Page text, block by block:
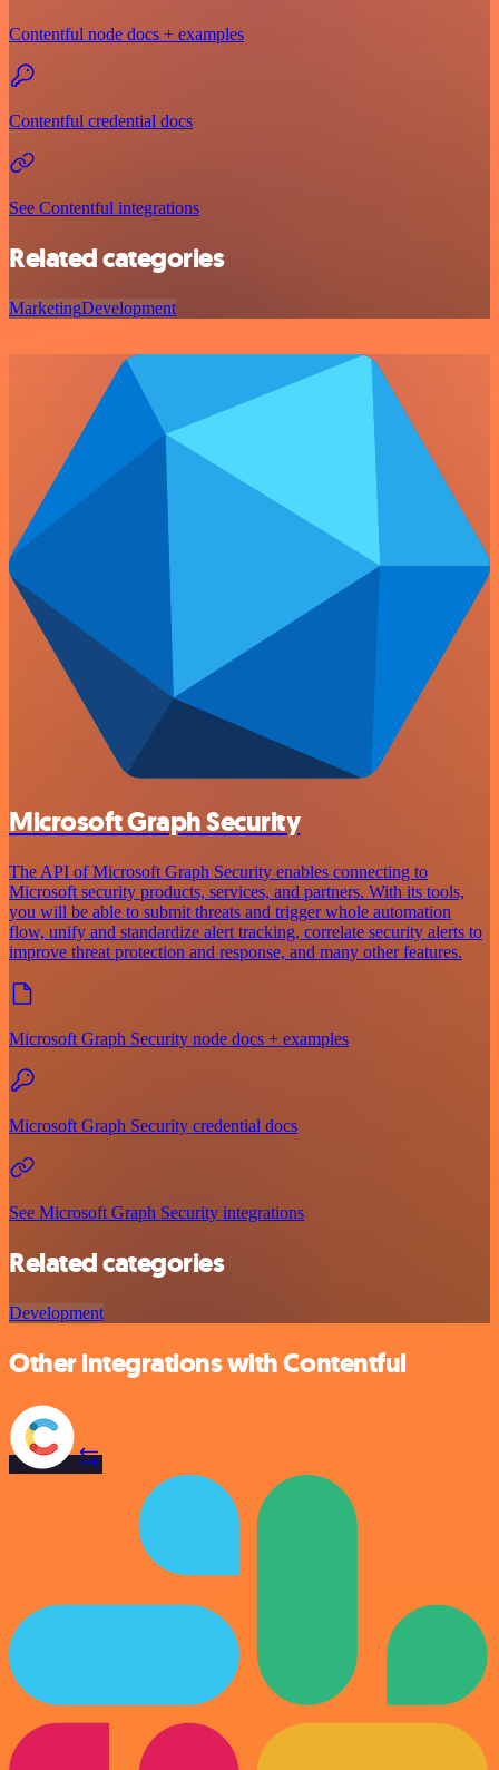
Contentful node docs + examples
Contentful credential docs
See Contentful integrations
Related categories
MarketingDevelopment
Microsoft Graph Security
The API of Microsoft Graph Security enables connecting to
Microsoft security products, services, and partners. With its tools,
you will be able to submit threats and trigger whole automation
flow, unify and standardize alert tracking, correlate security alerts to
improve threat protection and response, and many other features.
Microsoft Graph Security node docs + examples
Microsoft Graph Security credential docs
See Microsoft Graph Security integrations
Related categories
Development
Other integrations with Contentful